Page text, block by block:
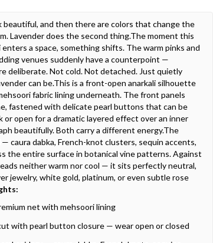
beautiful, and then there are colors that change the
Lavender does the second thing.The moment this
a space, something shifts. The warm pinks and
venues suddenly have a counterpoint —
deliberate. Not cold. Not detached. Just quietly
can be.This is a front-open anarkali silhouette
fabric lining underneath. The front panels
fastened with delicate pearl buttons that can be
or open for a dramatic layered effect over an inner
beautifully. Both carry a different energy.The
caura dabka, French-knot clusters, sequin accents,
the entire surface in botanical vine patterns. Against
neither warm nor cool — it sits perfectly neutral,
jewelry, white gold, platinum, or even subtle rose
net with mehsoori lining
with pearl button closure — wear open or closed